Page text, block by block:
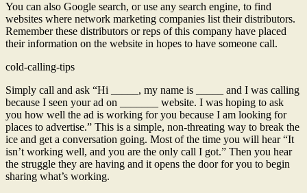
You can also Google search, or use any search engine, to find
websites where network marketing companies list their distributors.
Remember these distributors or reps of this company have placed
their information on the website in hopes to have someone call.
cold-calling-tips
Simply call and ask “Hi _____, my name is _____ and I was calling
because I seen your ad on _______ website. I was hoping to ask
you how well the ad is working for you because I am looking for
places to advertise.” This is a simple, non-threating way to break the
ice and get a conversation going. Most of the time you will hear “It
isn’t working well, and you are the only call I got.” Then you hear
the struggle they are having and it opens the door for you to begin
sharing what’s working.